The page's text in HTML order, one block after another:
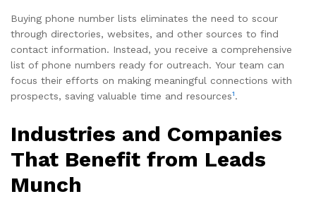
Buying phone number lists eliminates the need to scour
through directories, websites, and other sources to find
contact information. Instead, you receive a comprehensive
list of phone numbers ready for outreach. Your team can
focus their efforts on making meaningful connections with
prospects, saving valuable time and resources1.
Industries and Companies
That Benefit from Leads
Munch